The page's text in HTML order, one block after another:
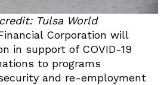
Tulsa World
Corporation will
in support of COVID-19
to programs
and re-employment